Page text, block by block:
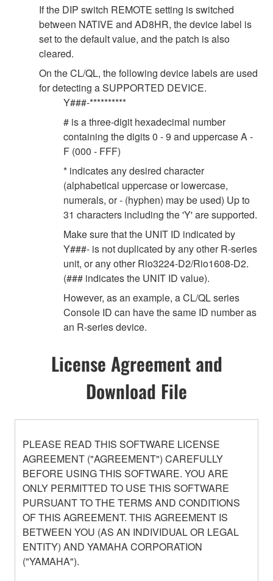
If the DIP switch REMOTE setting is switched
between NATIVE and AD8HR, the device label is
set to the default value, and the patch is also
cleared.
On the CL/QL, the following device labels are used
for detecting a SUPPORTED DEVICE.
Y###-**********
# is a three-digit hexadecimal number
containing the digits 0 - 9 and uppercase A -
F (000 - FFF)
* indicates any desired character
(alphabetical uppercase or lowercase,
numerals, or - (hyphen) may be used) Up to
31 characters including the 'Y' are supported.
Make sure that the UNIT ID indicated by
Y###- is not duplicated by any other R-series
unit, or any other Rio3224-D2/Rio1608-D2.
(### indicates the UNIT ID value).
However, as an example, a CL/QL series
Console ID can have the same ID number as
an R-series device.
License Agreement and
Download File
PLEASE READ THIS SOFTWARE LICENSE
AGREEMENT ("AGREEMENT") CAREFULLY
BEFORE USING THIS SOFTWARE. YOU ARE
ONLY PERMITTED TO USE THIS SOFTWARE
PURSUANT TO THE TERMS AND CONDITIONS
OF THIS AGREEMENT. THIS AGREEMENT IS
BETWEEN YOU (AS AN INDIVIDUAL OR LEGAL
ENTITY) AND YAMAHA CORPORATION
("YAMAHA").